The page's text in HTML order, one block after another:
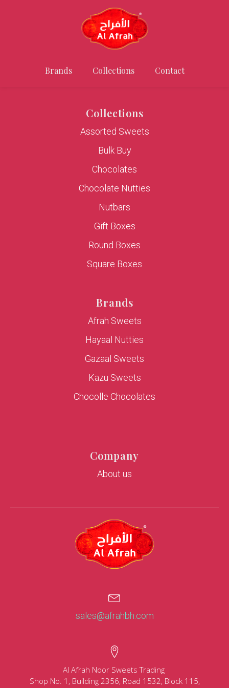
Brands Collections Contact
Collections
Assorted Sweets
Bulk Buy
Chocolates
Chocolate Nutties
Nutbars
Gift Boxes
Round Boxes
Square Boxes
Brands
Afrah Sweets
Hayaal Nutties
Gazaal Sweets
Kazu Sweets
Chocolle Chocolates
Company
About us
sales@afrahbh.com
Al Afrah Noor Sweets Trading
Shop No. 1, Building 2356, Road 1532, Block 115,